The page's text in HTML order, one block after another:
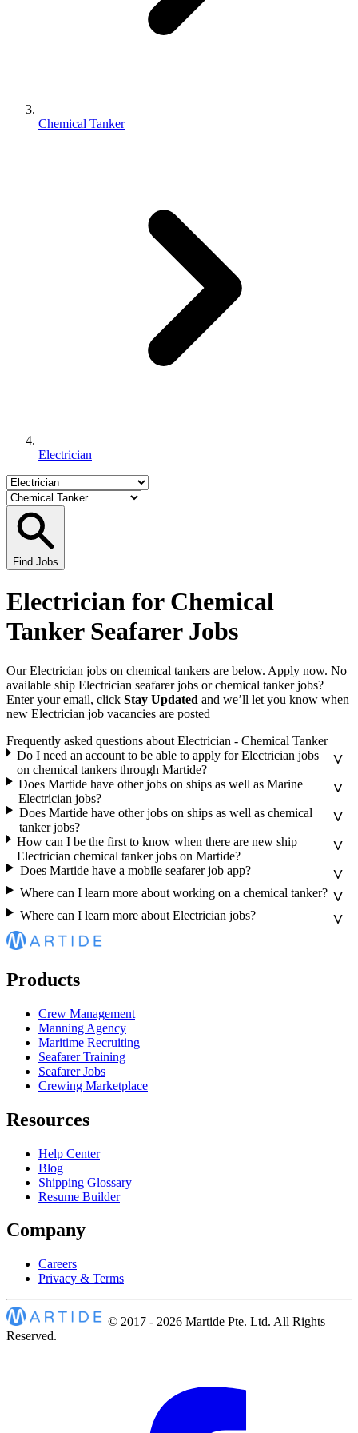
Chemical Tanker
Electrician
Find Jobs
Electrician for Chemical
Tanker Seafarer Jobs
Our Electrician jobs on chemical tankers are below. Apply now. No
available ship Electrician seafarer jobs or chemical tanker jobs?
Enter your email, click Stay Updated and we’ll let you know when
new Electrician job vacancies are posted
Frequently asked questions about Electrician - Chemical Tanker
Do I need an account to be able to apply for Electrician jobs
on chemical tankers through Martide?
Does Martide have other jobs on ships as well as Marine
Electrician jobs?
Does Martide have other jobs on ships as well as chemical
tanker jobs?
How can I be the first to know when there are new ship
Electrician chemical tanker jobs on Martide?
Does Martide have a mobile seafarer job app?
Where can I learn more about working on a chemical tanker?
Where can I learn more about Electrician jobs?
Products
Crew Management
Manning Agency
Maritime Recruiting
Seafarer Training
Seafarer Jobs
Crewing Marketplace
Resources
Help Center
Blog
Shipping Glossary
Resume Builder
Company
Careers
Privacy & Terms
© 2017 - 2026 Martide Pte. Ltd. All Rights
Reserved.